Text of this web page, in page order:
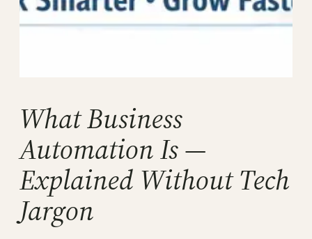
What Business
Automation Is —
Explained Without Tech
Jargon